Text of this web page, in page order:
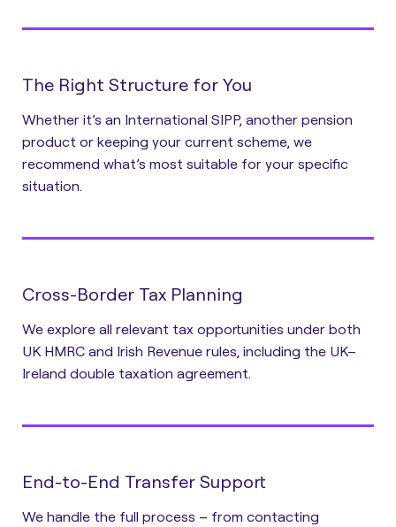
The Right Structure for You
Whether it’s an International SIPP, another pension
product or keeping your current scheme, we
recommend what’s most suitable for your specific
situation.
Cross-Border Tax Planning
We explore all relevant tax opportunities under both
UK HMRC and Irish Revenue rules, including the UK–
Ireland double taxation agreement.
End-to-End Transfer Support
We handle the full process – from contacting